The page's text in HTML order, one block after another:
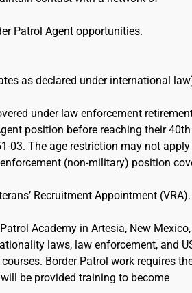
Patrol Agent opportunities.
as declared under international
under law enforcement
position before reaching their 40th
03. The age restriction may not
(non-military) position
Recruitment Appointment
Academy in Artesia, New
laws, law enforcement, and
Border Patrol work requires
be provided training to become